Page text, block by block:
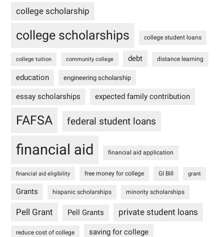
college scholarship
college scholarships college student loans
college tuition community college debt distance learning
education engineering scholarship
essay scholarships expected family contribution
FAFSA federal student loans
financial aid financial aid application
financial aid eligibility free money for college GI Bill grant
Grants hispanic scholarships minority scholarships
Pell Grant Pell Grants private student loans
reduce cost of college saving for college